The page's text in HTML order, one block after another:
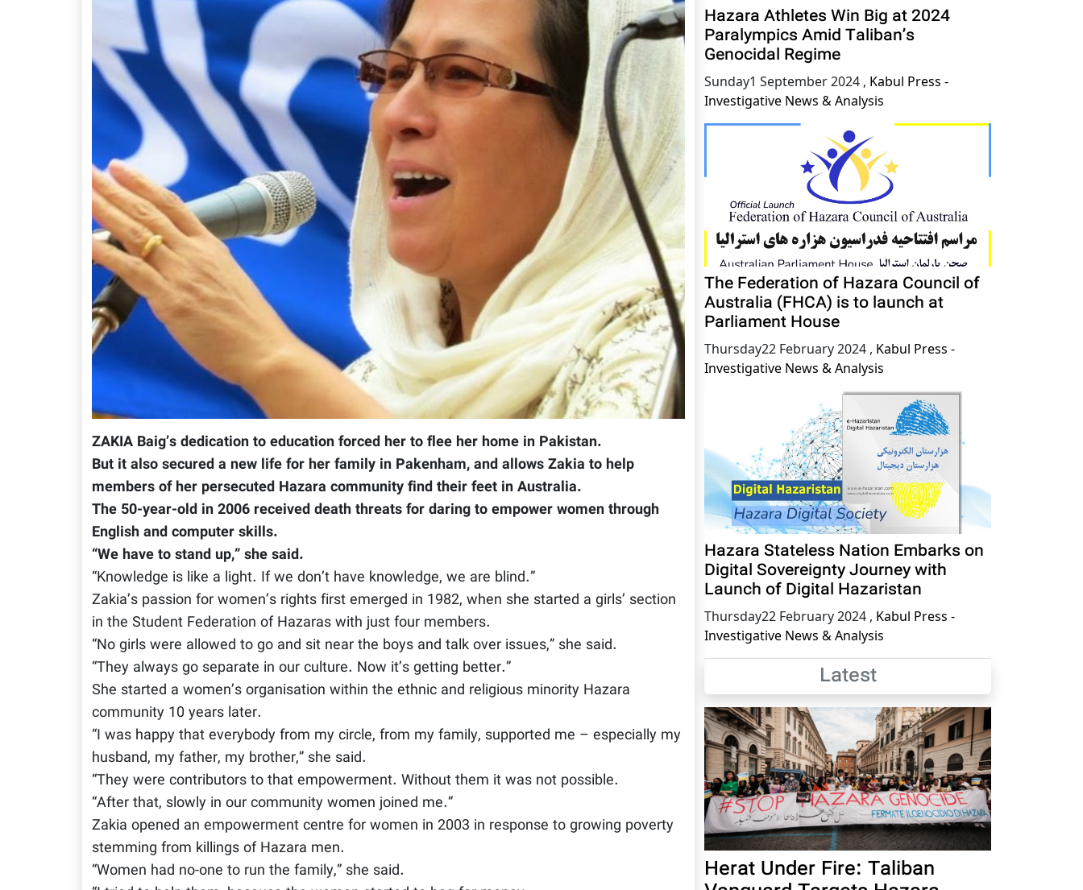
ZAKIA Baig’s dedication to education forced her to flee her home in Pakistan.
But it also secured a new life for her family in Pakenham, and allows Zakia to help
members of her persecuted Hazara community find their feet in Australia.
The 50-year-old in 2006 received death threats for daring to empower women through
English and computer skills.
“We have to stand up,” she said.
“Knowledge is like a light. If we don’t have knowledge, we are blind.”
Zakia’s passion for women’s rights first emerged in 1982, when she started a girls’ section
in the Student Federation of Hazaras with just four members.
“No girls were allowed to go and sit near the boys and talk over issues,” she said.
“They always go separate in our culture. Now it’s getting better.”
She started a women’s organisation within the ethnic and religious minority Hazara
community 10 years later.
“I was happy that everybody from my circle, from my family, supported me – especially my
husband, my father, my brother,” she said.
“They were contributors to that empowerment. Without them it was not possible.
“After that, slowly in our community women joined me.”
Zakia opened an empowerment centre for women in 2003 in response to growing poverty
stemming from killings of Hazara men.
“Women had no-one to run the family,” she said.
Hazara Athletes Win Big at 2024
Paralympics Amid Taliban’s
Genocidal Regime
Sunday1 September 2024 , Kabul Press -
Investigative News & Analysis
The Federation of Hazara Council of
Australia (FHCA) is to launch at
Parliament House
Thursday22 February 2024 , Kabul Press -
Investigative News & Analysis
Hazara Stateless Nation Embarks on
Digital Sovereignty Journey with
Launch of Digital Hazaristan
Thursday22 February 2024 , Kabul Press -
Investigative News & Analysis
Latest
Herat Under Fire: Taliban